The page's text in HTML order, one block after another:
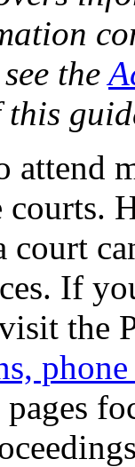
the
this
attend
courts.
court
If
the